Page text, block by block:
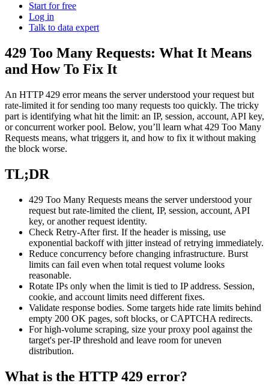
Datacenter Proxies
Run high-volume tasks at maximum speed with 500K+
Site Unblocker
Access real-time data from even the most protected
websites with automatic proxy rotation and CAPTCHA
handling.
Features
Compare Products
Proxy Servers
Cheap Proxies
Static Residential Proxies
SOCKS5 Proxies
Fast Search API
latency and built-in anti-blocking.
Scraping Templates
Launch pre-built scrapers for popular websites and start
collecting data in just a few clicks.
AI Parser
Turn raw HTML into clean, structured data
Starts from
/GB
Datacenter Proxies Pricing
/IP
Site Unblocker Pricing
Starts from
$ 0.95
/1K req
Scraping APIs
infrastructure built for scale.
Get large amounts of video and audio from YouTube
with our enterprise-ready solution.
Integrations
n8n Integration
Automate web data workflows by scraping any website
directly inside n8n using a drag-and-drop node.
LangChain Integration
Fetch, clean, and plug web data directly into AI
workflows with the official Decodo LangChain loader.
MCP Server
Knowledge Hub
Blog
Glossary
Dynamic Pricing Index
Locations
United States
United Kingdom
China
India
All Locations
DISCOVER
Discord
Start for free
Log in
Talk to data expert
429 Too Many Requests: What It Means
and How To Fix It
An HTTP429 error means the server understood your request but
rate-limited it for sending too many requests too quickly. The tricky
part is identifying what hit the limit: an IP, session, account, API key,
or concurrent worker pool. Below, you’ll learn what 429 Too Many
Requests means, what triggers it, and how to fix it without making
the block worse.
TL;DR
429 Too Many Requests means the server understood your
request but rate-limited the client, IP, session, account, API
key, or another request identity.
Check Retry-Afterfirst. If the header is missing, use
exponential backoff with jitter instead of retrying immediately.
Reduce concurrency before changing infrastructure. Burst
limits can fail even when total request volume looks
reasonable.
Rotate IPs only when the limit is tied to IP address. Session,
cookie, and account limits need different fixes.
Validate response bodies. Some targets hide rate limits behind
empty 200 OK pages, soft blocks, or CAPTCHA redirects.
For high-volume scraping, size your proxy pool against the
target's per-IP threshold and leave room for uneven
distribution.
What is the HTTP 429 error?